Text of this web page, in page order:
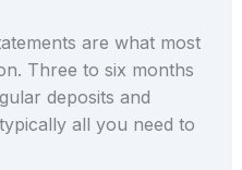
are what most
Three to six months
deposits and
all you need to